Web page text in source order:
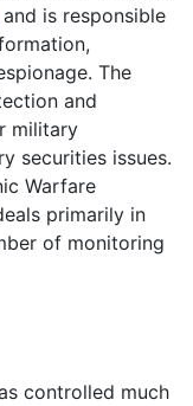
and is responsible
The
and
military
securities issues.
Warfare
primarily in
of monitoring
controlled much